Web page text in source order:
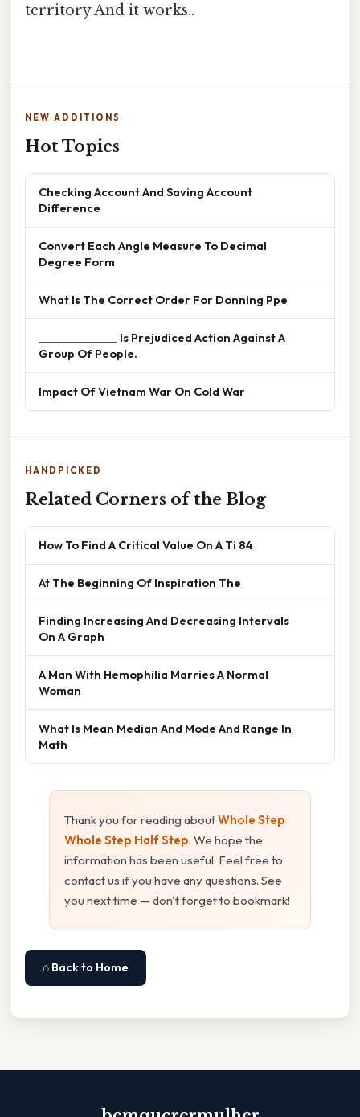
territory And it works..
NEW ADDITIONS
Hot Topics
Checking Account And Saving Account
Difference
Convert Each Angle Measure To Decimal
Degree Form
What Is The Correct Order For Donning Ppe
______________ Is Prejudiced Action Against A
Group Of People.
Impact Of Vietnam War On Cold War
HANDPICKED
Related Corners of the Blog
How To Find A Critical Value On A Ti 84
At The Beginning Of Inspiration The
Finding Increasing And Decreasing Intervals
On A Graph
A Man With Hemophilia Marries A Normal
Woman
What Is Mean Median And Mode And Range In
Math
Thank you for reading aboutWhole Step
Whole Step Half Step. We hope the
information has been useful. Feel free to
contact us if you have any questions. See
you next time — don't forget to bookmark!
⌂ Back to Home